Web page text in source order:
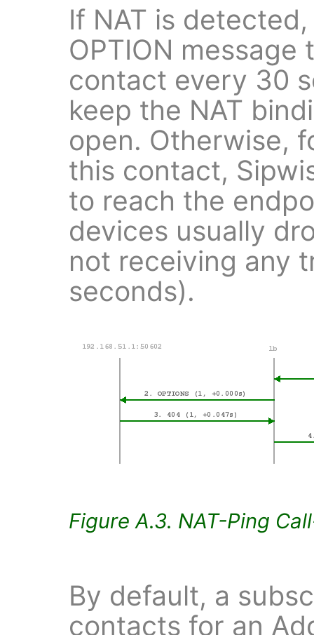
If NAT is
OPTION
contact every 30
keep the NAT
open. Otherwise,
this contact,
to reach the
devices usually
not receiving any
seconds).
Figure A.3. NAT-Ping
By default, a
contacts for an